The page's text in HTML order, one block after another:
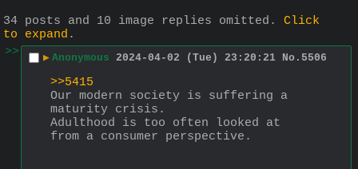
34 posts and 10 image replies omitted. Click
to expand .
>>
▶ Anonymous 2024-04-02 (Tue) 23:20:21 No. 5506
>>5415
Our modern society is suffering a
maturity crisis.
Adulthood is too often looked at
from a consumer perspective.